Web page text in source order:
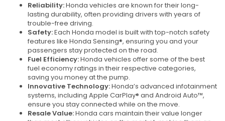
Reliability:Honda vehicles are known for their long-
lasting durability, often providing drivers with years of
trouble-free driving.
Safety:Each Honda model is built with top-notch safety
features like Honda Sensing®, ensuring you and your
passengers stay protected on the road.
Fuel Efficiency:Honda vehicles offer some of the best
fuel economy ratings in their respective categories,
saving you money at the pump.
Innovative Technology:Honda’s advanced infotainment
systems, including Apple CarPlay® and Android Auto™,
ensure you stay connected while on the move.
Resale Value:Honda cars maintain their value longer